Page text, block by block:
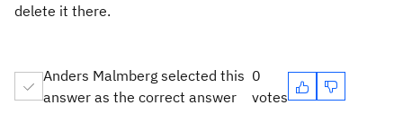
delete it there.
Anders Malmberg selected this
answer as the correct answer
0
votes